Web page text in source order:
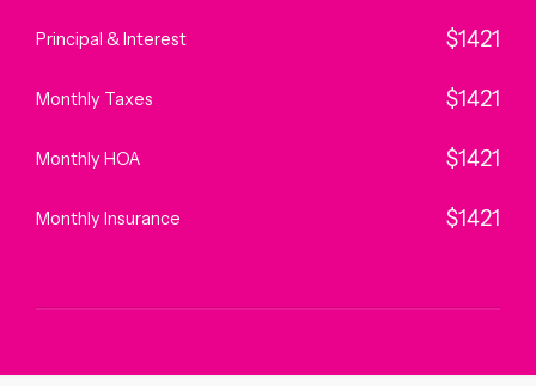
Principal & Interest $1421
Monthly Taxes $1421
Monthly HOA $1421
Monthly Insurance $1421